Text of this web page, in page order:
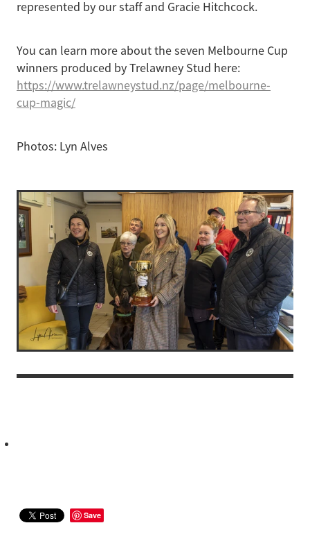
represented by our staff and Gracie Hitchcock.
You can learn more about the seven Melbourne Cup
winners produced by Trelawney Stud here:
https://www.trelawneystud.nz/page/melbourne-
cup-magic/
Photos: Lyn Alves
Save